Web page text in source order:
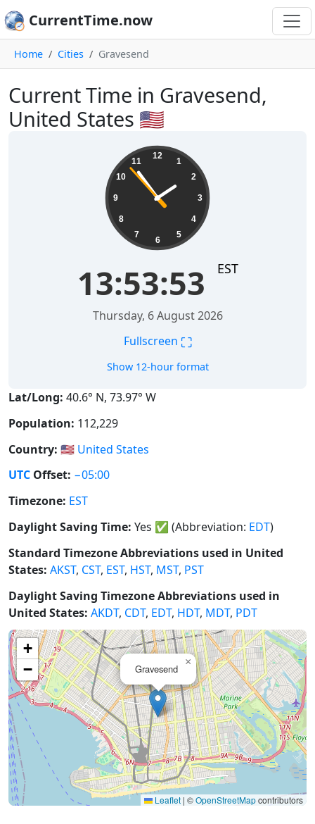
CurrentTime.now
Home Cities Gravesend
Current Time in Gravesend,
United States 🇺🇸
12
1
2
3
4
5
6
7
8
9
10
11
13:53:54 EST
Thursday, 6 August 2026
Fullscreen ⛶
Show 12-hour format
Lat/Long: 40.6° N, 73.97° W
Population: 112,229
Country: 🇺🇸 United States
UTC Offset: −05:00
Timezone: EST
Daylight Saving Time: Yes ✅ (Abbreviation: EDT)
Standard Timezone Abbreviations used in United
States: AKST, CST, EST, HST, MST, PST
Daylight Saving Timezone Abbreviations used in
United States: AKDT, CDT, EDT, HDT, MDT, PDT
Gravesend
×
+
−
Leaflet | ©OpenStreetMapcontributors